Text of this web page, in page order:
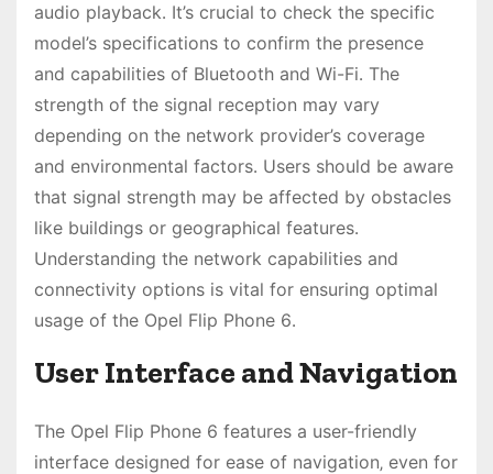
audio playback․ It’s crucial to check the specific
model’s specifications to confirm the presence
and capabilities of Bluetooth and Wi-Fi․ The
strength of the signal reception may vary
depending on the network provider’s coverage
and environmental factors․ Users should be aware
that signal strength may be affected by obstacles
like buildings or geographical features․
Understanding the network capabilities and
connectivity options is vital for ensuring optimal
usage of the Opel Flip Phone 6․
User Interface and Navigation
The Opel Flip Phone 6 features a user-friendly
interface designed for ease of navigation‚ even for